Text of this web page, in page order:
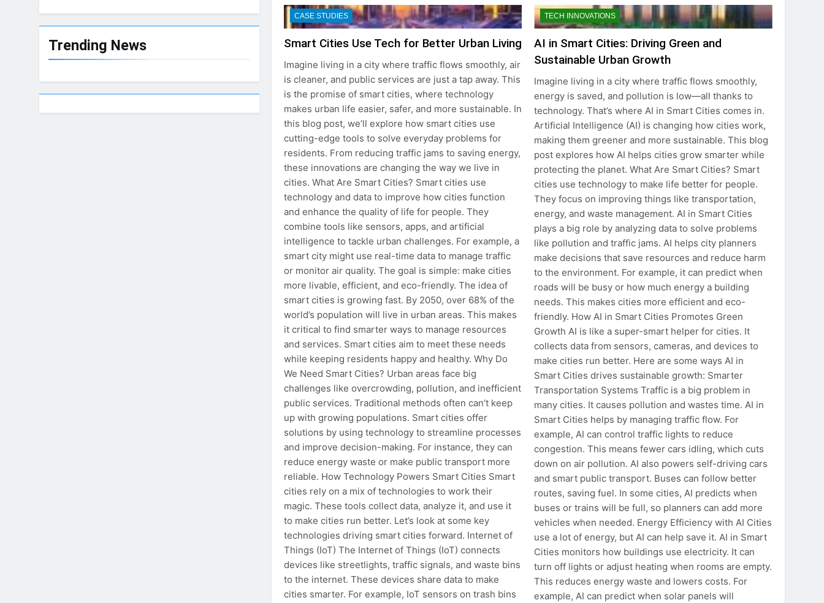
Trending News
CASE STUDIES
Smart Cities Use Tech for Better Urban Living
Imagine living in a city where traffic flows smoothly, air
is cleaner, and public services are just a tap away. This
is the promise of smart cities, where technology
makes urban life easier, safer, and more sustainable. In
this blog post, we’ll explore how smart cities use
cutting-edge tools to solve everyday problems for
residents. From reducing traffic jams to saving energy,
these innovations are changing the way we live in
cities. What Are Smart Cities? Smart cities use
technology and data to improve how cities function
and enhance the quality of life for people. They
combine tools like sensors, apps, and artificial
intelligence to tackle urban challenges. For example, a
smart city might use real-time data to manage traffic
or monitor air quality. The goal is simple: make cities
more livable, efficient, and eco-friendly. The idea of
smart cities is growing fast. By 2050, over 68% of the
world’s population will live in urban areas. This makes
it critical to find smarter ways to manage resources
and services. Smart cities aim to meet these needs
while keeping residents happy and healthy. Why Do
We Need Smart Cities? Urban areas face big
challenges like overcrowding, pollution, and inefficient
public services. Traditional methods often can’t keep
up with growing populations. Smart cities offer
solutions by using technology to streamline processes
and improve decision-making. For instance, they can
reduce energy waste or make public transport more
reliable. How Technology Powers Smart Cities Smart
cities rely on a mix of technologies to work their
magic. These tools collect data, analyze it, and use it
to make cities run better. Let’s look at some key
technologies driving smart cities forward. Internet of
Things (IoT) The Internet of Things (IoT) connects
devices like streetlights, traffic signals, and waste bins
to the internet. These devices share data to make
cities smarter. For example, IoT sensors on trash bins
TECH INNOVATIONS
AI in Smart Cities: Driving Green and
Sustainable Urban Growth
Imagine living in a city where traffic flows smoothly,
energy is saved, and pollution is low—all thanks to
technology. That’s where AI in Smart Cities comes in.
Artificial Intelligence (AI) is changing how cities work,
making them greener and more sustainable. This blog
post explores how AI helps cities grow smarter while
protecting the planet. What Are Smart Cities? Smart
cities use technology to make life better for people.
They focus on improving things like transportation,
energy, and waste management. AI in Smart Cities
plays a big role by analyzing data to solve problems
like pollution and traffic jams. AI helps city planners
make decisions that save resources and reduce harm
to the environment. For example, it can predict when
roads will be busy or how much energy a building
needs. This makes cities more efficient and eco-
friendly. How AI in Smart Cities Promotes Green
Growth AI is like a super-smart helper for cities. It
collects data from sensors, cameras, and devices to
make cities run better. Here are some ways AI in
Smart Cities drives sustainable growth: Smarter
Transportation Systems Traffic is a big problem in
many cities. It causes pollution and wastes time. AI in
Smart Cities helps by managing traffic flow. For
example, AI can control traffic lights to reduce
congestion. This means fewer cars idling, which cuts
down on air pollution. AI also powers self-driving cars
and smart public transport. Buses can follow better
routes, saving fuel. In some cities, AI predicts when
buses or trains will be full, so planners can add more
vehicles when needed. Energy Efficiency with AI Cities
use a lot of energy, but AI can help save it. AI in Smart
Cities monitors how buildings use electricity. It can
turn off lights or adjust heating when rooms are empty.
This reduces energy waste and lowers costs. For
example, AI can predict when solar panels will